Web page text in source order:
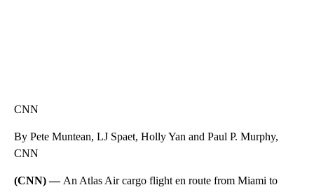
CNN
By Pete Muntean, LJ Spaet, Holly Yan and Paul P. Murphy,
CNN
(CNN) — An Atlas Air cargo flight en route from Miami to